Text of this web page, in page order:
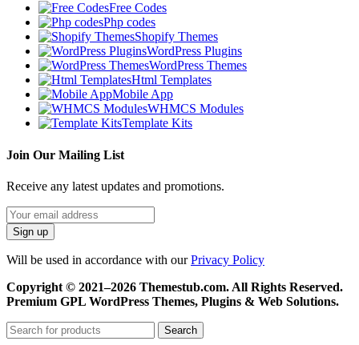
Free Codes
Php codes
Shopify Themes
WordPress Plugins
WordPress Themes
Html Templates
Mobile App
WHMCS Modules
Template Kits
Join Our Mailing List
Receive any latest updates and promotions.
Will be used in accordance with ourPrivacy Policy
Copyright © 2021–2026 Themestub.com. All Rights Reserved.
Premium GPL WordPress Themes, Plugins & Web Solutions.
Search